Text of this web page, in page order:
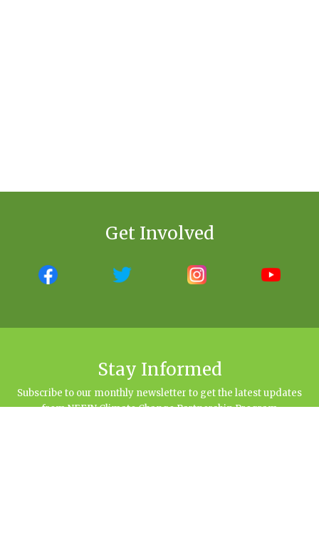
Get Involved
Stay Informed
Subscribe to our monthly newsletter to get the latest updates
from NEFIN Climate Change Partnership Program